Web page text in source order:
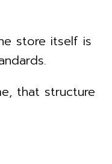
store itself is
that structure